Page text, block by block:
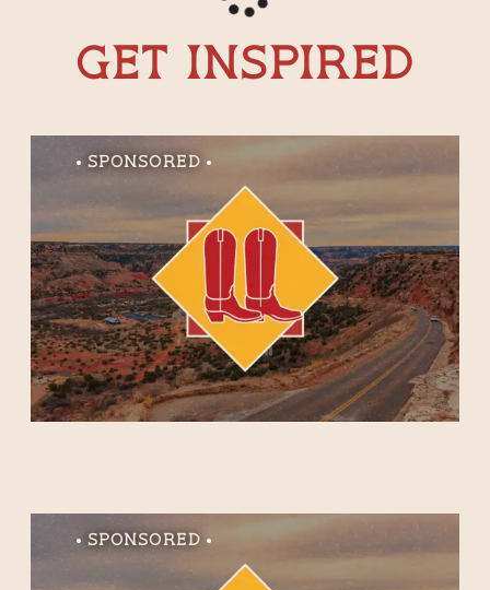
Get Inspired
Sponsored
Sponsored